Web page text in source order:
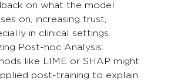
on what the model
on, increasing trust,
in clinical settings.
Post-hoc Analysis:
like LIME or SHAP might
post-training to explain